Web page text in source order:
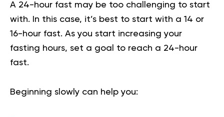
A 24-hour fast may be too challenging to start
with. In this case, it’s best to start with a 14 or
16-hour fast. As you start increasing your
fasting hours, set a goal to reach a 24-hour
fast.
Beginning slowly can help you: